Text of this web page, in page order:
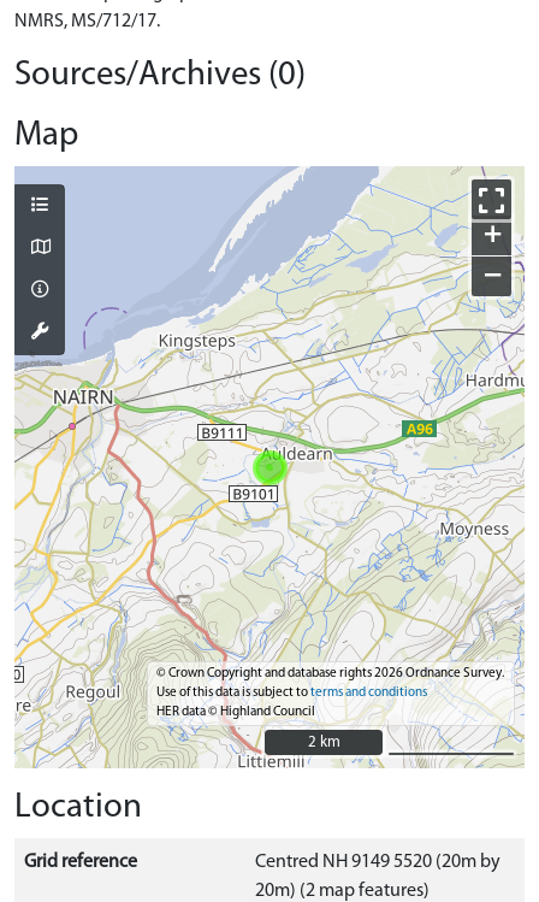
NMRS, MS/712/17.
Sources/Archives (0)
Map
+
−
© Crown Copyright and database rights 2026 Ordnance Survey.
Use of this data is subject toterms and conditions
HER data © Highland Council
2 km
2 km
Location
Grid reference
Centred NH 9149 5520 (20m by
20m) (2 map features)